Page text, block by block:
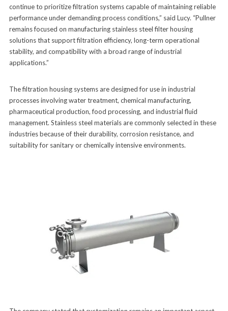
continue to prioritize filtration systems capable of maintaining reliable
performance under demanding process conditions,” said Lucy. “Pullner
remains focused on manufacturing stainless steel filter housing
solutions that support filtration efficiency, long-term operational
stability, and compatibility with a broad range of industrial
applications.”
The filtration housing systems are designed for use in industrial
processes involving water treatment, chemical manufacturing,
pharmaceutical production, food processing, and industrial fluid
management. Stainless steel materials are commonly selected in these
industries because of their durability, corrosion resistance, and
suitability for sanitary or chemically intensive environments.